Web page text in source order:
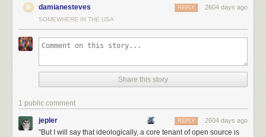
damianesteves 2604 days ago
REPLY
SOMEWHERE IN THE USA
Share this story
1 public comment
jepler 2604 days ago
REPLY
"But I will say that ideologically, a core tenant of open source is